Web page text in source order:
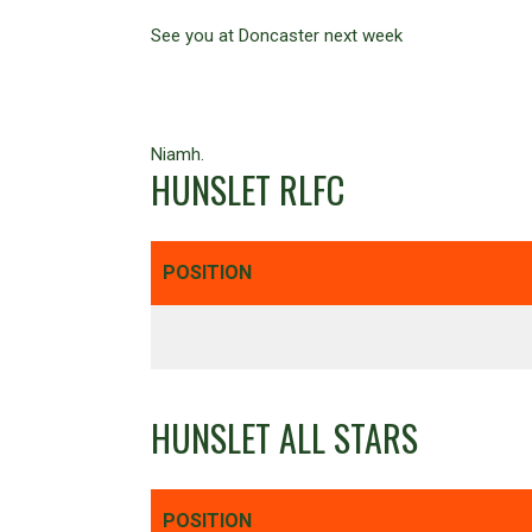
See you at Doncaster next week
Niamh.
HUNSLET RLFC
POSITION
HUNSLET ALL STARS
POSITION